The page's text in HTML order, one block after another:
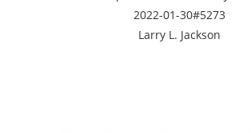
2022-01-30#5273
Larry L. Jackson